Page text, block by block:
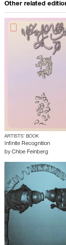
Other related
ARTISTS’ BOOK
Infinite Recognition
by Chloe Feinberg